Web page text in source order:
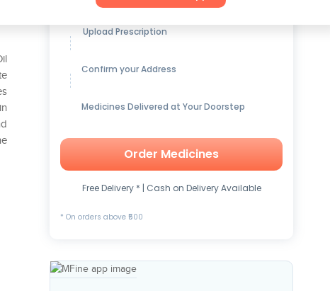
Upload Prescription
Confirm your Address
Medicines Delivered at Your Doorstep
Order Medicines
Free Delivery * | Cash on Delivery Available
* On orders above ₹500